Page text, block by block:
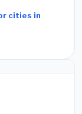
cities in